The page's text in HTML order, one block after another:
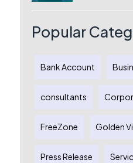
Australian
Popular
Bank Account
consultants
FreeZone Golden
Press Release